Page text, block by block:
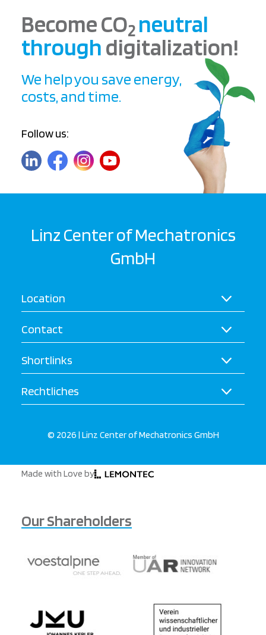
Become CO2 neutral
throughdigitalization!
We help you save energy,
costs, and time.
Follow us:
Linz Center of Mechatronics
GmbH
Location
Contact
Shortlinks
Rechtliches
© 2026 | Linz Center of Mechatronics GmbH
Made with Love by
Our Shareholders